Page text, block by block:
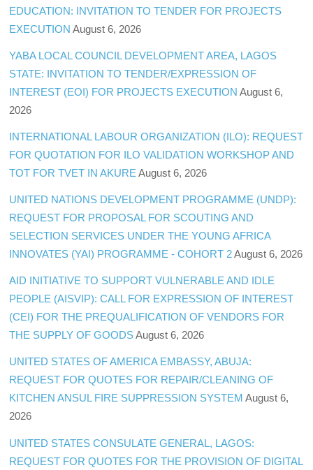
EDUCATION: INVITATION TO TENDER FOR PROJECTS
EXECUTION August 6, 2026
YABA LOCAL COUNCIL DEVELOPMENT AREA, LAGOS
STATE: INVITATION TO TENDER/EXPRESSION OF
INTEREST (EOI) FOR PROJECTS EXECUTION August 6,
2026
INTERNATIONAL LABOUR ORGANIZATION (ILO): REQUEST
FOR QUOTATION FOR ILO VALIDATION WORKSHOP AND
TOT FOR TVET IN AKURE August 6, 2026
UNITED NATIONS DEVELOPMENT PROGRAMME (UNDP):
REQUEST FOR PROPOSAL FOR SCOUTING AND
SELECTION SERVICES UNDER THE YOUNG AFRICA
INNOVATES (YAI) PROGRAMME - COHORT 2 August 6, 2026
AID INITIATIVE TO SUPPORT VULNERABLE AND IDLE
PEOPLE (AISVIP): CALL FOR EXPRESSION OF INTEREST
(CEI) FOR THE PREQUALIFICATION OF VENDORS FOR
THE SUPPLY OF GOODS August 6, 2026
UNITED STATES OF AMERICA EMBASSY, ABUJA:
REQUEST FOR QUOTES FOR REPAIR/CLEANING OF
KITCHEN ANSUL FIRE SUPPRESSION SYSTEM August 6,
2026
UNITED STATES CONSULATE GENERAL, LAGOS:
REQUEST FOR QUOTES FOR THE PROVISION OF DIGITAL